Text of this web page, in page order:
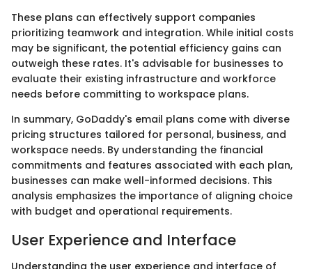
These plans can effectively support companies
prioritizing teamwork and integration. While initial costs
may be significant, the potential efficiency gains can
outweigh these rates. It's advisable for businesses to
evaluate their existing infrastructure and workforce
needs before committing to workspace plans.
In summary, GoDaddy's email plans come with diverse
pricing structures tailored for personal, business, and
workspace needs. By understanding the financial
commitments and features associated with each plan,
businesses can make well-informed decisions. This
analysis emphasizes the importance of aligning choice
with budget and operational requirements.
User Experience and Interface